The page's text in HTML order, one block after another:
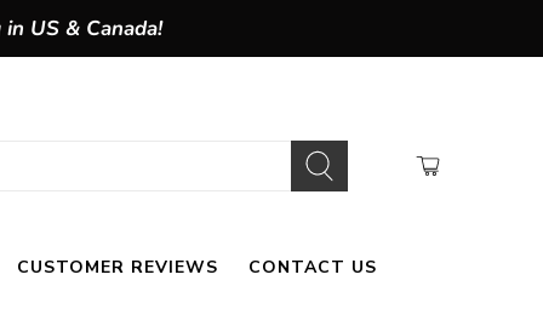
US & Canada!
CUSTOMER REVIEWS CONTACT US